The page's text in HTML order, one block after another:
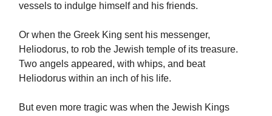
vessels to indulge himself and his friends.
Or when the Greek King sent his messenger,
Heliodorus, to rob the Jewish temple of its treasure.
Two angels appeared, with whips, and beat
Heliodorus within an inch of his life.
But even more tragic was when the Jewish Kings